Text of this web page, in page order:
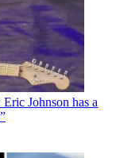
Johnson has a